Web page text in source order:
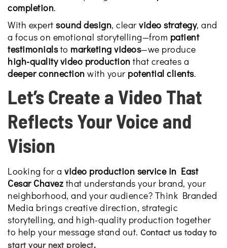
completion.
With expert sound design, clearvideo strategy, and
a focus on emotional storytelling—from patient
testimonialsto marketing videos—we produce
high-quality video production that creates a
deeper connection with your potential clients.
Let’s Create a Video That
Reflects Your Voice and
Vision
Looking for a video production service in East
Cesar Chavez that understands your brand, your
neighborhood, and your audience? Think Branded
Media brings creative direction, strategic
storytelling, and high-quality production together
to help your message stand out. Contact us today to
start your next project.